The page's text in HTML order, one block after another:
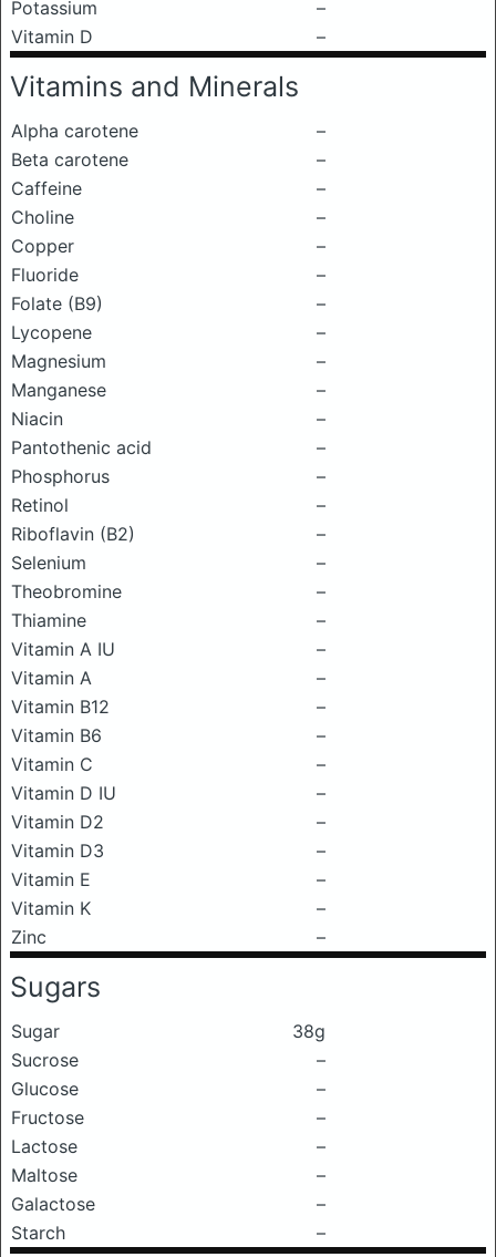
Potassium
–
Vitamin D
–
Vitamins and Minerals
Alpha carotene
–
Beta carotene
–
Caffeine
–
Choline
–
Copper
–
Fluoride
–
Folate (B9)
–
Lycopene
–
Magnesium
–
Manganese
–
Niacin
–
Pantothenic acid
–
Phosphorus
–
Retinol
–
Riboflavin (B2)
–
Selenium
–
Theobromine
–
Thiamine
–
Vitamin A IU
–
Vitamin A
–
Vitamin B12
–
Vitamin B6
–
Vitamin C
–
Vitamin D IU
–
Vitamin D2
–
Vitamin D3
–
Vitamin E
–
Vitamin K
–
Zinc
–
Sugars
Sugar
38g
Sucrose
–
Glucose
–
Fructose
–
Lactose
–
Maltose
–
Galactose
–
Starch
–